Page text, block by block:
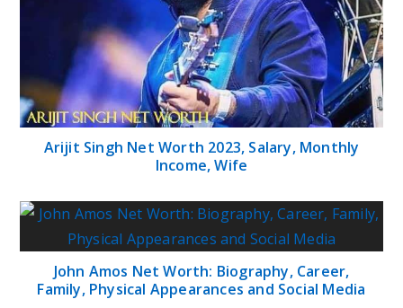
Arijit Singh Net Worth 2023, Salary, Monthly
Income, Wife
John Amos Net Worth: Biography, Career,
Family, Physical Appearances and Social Media